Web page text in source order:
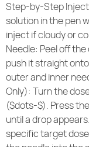
Step-by-Step
solution in the pen
inject if cloudy or
Needle: Peel off
push it straight
outer and inner
Only): Turn the
($dots-$). Press
until a drop
specific target